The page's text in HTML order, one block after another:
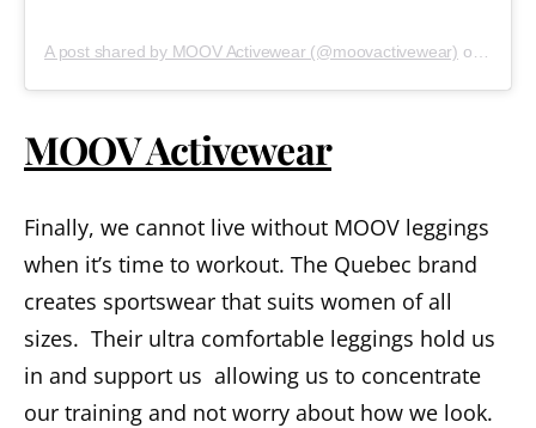
A post shared by MOOV Activewear (@moovactivewear) on
MOOV Activewear
Finally, we cannot live without MOOV leggings
when it’s time to workout. The Quebec brand
creates sportswear that suits women of all
sizes. Their ultra comfortable leggings hold us
in and support us allowing us to concentrate
our training and not worry about how we look.